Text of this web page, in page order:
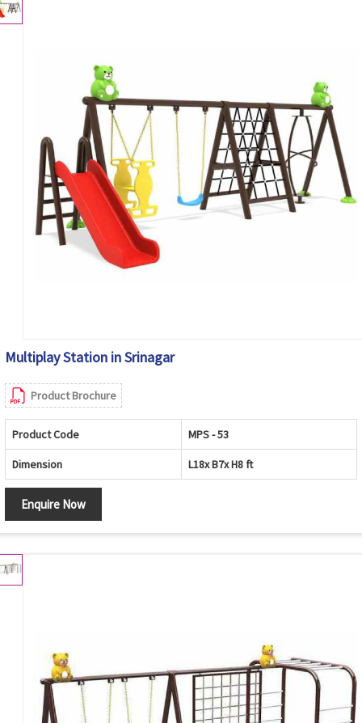
Multiplay Station in Srinagar
Product Brochure
Product Code MPS - 53
Dimension L18x B7x H8 ft
Enquire Now